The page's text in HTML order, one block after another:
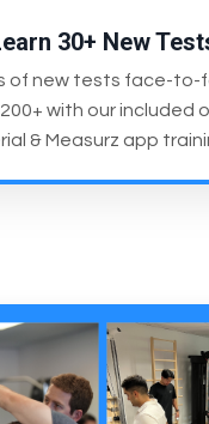
30+ New
of new tests face-to-
with our included
& Measurz app